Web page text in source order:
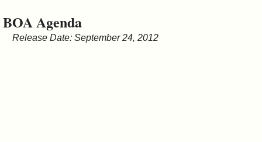
BOA Agenda
Release Date: September 24, 2012